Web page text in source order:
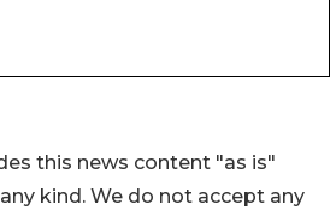
this news content "as is"
kind. We do not accept any